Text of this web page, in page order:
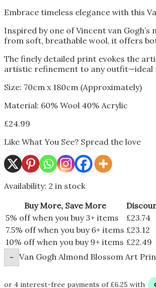
Embrace timeless elegance with this
Inspired by one of Vincent van
from soft, breathable wool, it offers
The finely detailed print evokes the
artistic refinement to any outfit—ideal
Size: 70cm x 180cm (Approximately)
Material: 60% Wool 40% Acrylic
£24.99
Like What You See? Spread the love
Availability: 2 in stock
Buy More, Save More
5% off when you buy 3+ items
£23.74
7.5% off when you buy 6+ items £23.12
10% off when you buy 9+ items £22.49
- Van Gogh Almond Blossom Art